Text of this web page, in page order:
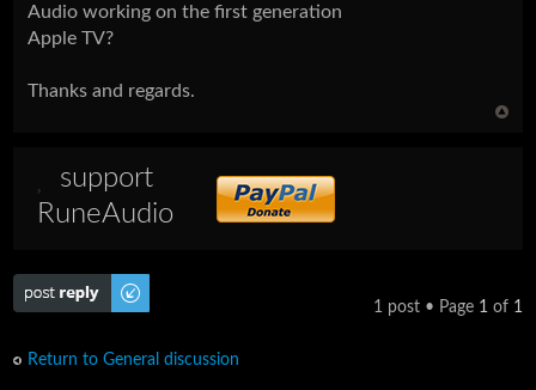
Audio working on the first generation
Apple TV?
Thanks and regards.
support
RuneAudio
Post a reply
1 post • Page 1of 1
Return to General discussion